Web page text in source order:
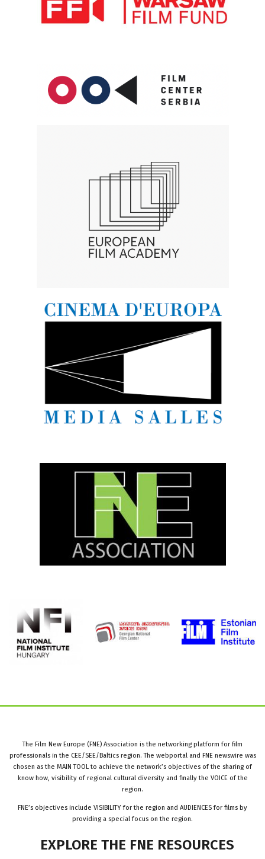
The Film New Europe (FNE) Association is the networking platform for film
professionals in the CEE/SEE/Baltics region. The webportal and FNE newswire was
chosen as the MAIN TOOL to achieve the network’s objectives of the sharing of
know how, visibility of regional cultural diversity and finally the VOICE of the
region.
FNE’s objectives include VISIBILITY for the region and AUDIENCES for films by
providing a special focus on the region.
EXPLORE THE FNE RESOURCES